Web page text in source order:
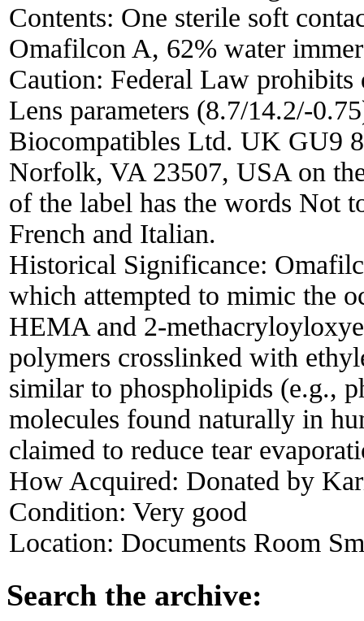
Contents: One sterile soft
Omafilcon A, 62% water
Caution: Federal Law
Lens parameters (8.7/14.2/-
Biocompatibles Ltd. UK GU9
Norfolk, VA 23507, USA on
of the label has the words Not
French and Italian.
Historical Significance:
which attempted to mimic the
HEMA and 2-
polymers crosslinked with
similar to phospholipids (e.g.,
molecules found naturally in
claimed to reduce tear
How Acquired: Donated by
Condition: Very good
Location: Documents Room
Search the archive: